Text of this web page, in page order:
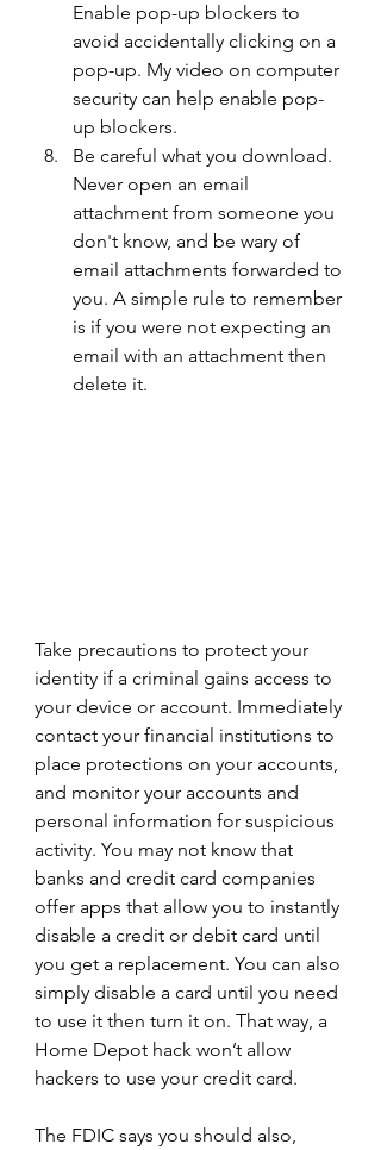
Enable pop-up blockers to
avoid accidentally clicking on a
pop-up. My video on computer
security can help enable pop-
up blockers.
Be careful what you download.
Never open an email
attachment from someone you
don't know, and be wary of
email attachments forwarded to
you. A simple rule to remember
is if you were not expecting an
email with an attachment then
delete it.
Take precautions to protect your
identity if a criminal gains access to
your device or account. Immediately
contact your financial institutions to
place protections on your accounts,
and monitor your accounts and
personal information for suspicious
activity. You may not know that
banks and credit card companies
offer apps that allow you to instantly
disable a credit or debit card until
you get a replacement. You can also
simply disable a card until you need
to use it then turn it on. That way, a
Home Depot hack won’t allow
hackers to use your credit card.
The FDIC says you should also,